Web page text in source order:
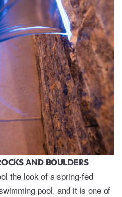
AND BOULDERS
the look of a spring-fed
pool, and it is one of